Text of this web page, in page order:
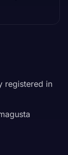
registered in